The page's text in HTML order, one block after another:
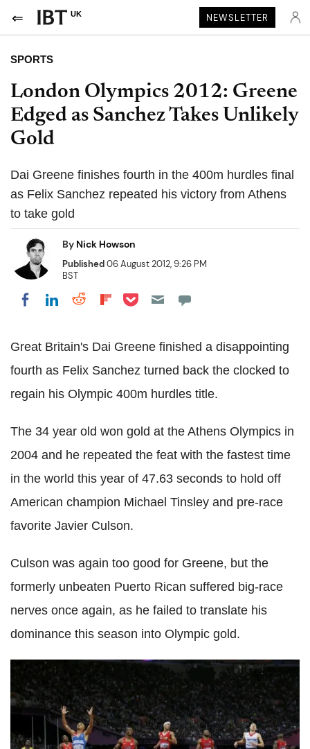
UK NEWSLETTER
SPORTS
London Olympics 2012: Greene
Edged as Sanchez Takes Unlikely
Gold
Dai Greene finishes fourth in the 400m hurdles final
as Felix Sanchez repeated his victory from Athens
to take gold
By Nick Howson
Published06 August 2012, 9:26 PM
BST
Share on Facebook
Share on LinkedIn
Share on Reddit
Share on Flipboard
Share on Pocket
Great Britain's Dai Greene finished a disappointing
fourth as Felix Sanchez turned back the clocked to
regain his Olympic 400m hurdles title.
The 34 year old won gold at the Athens Olympics in
2004 and he repeated the feat with the fastest time
in the world this year of 47.63 seconds to hold off
American champion Michael Tinsley and pre-race
favorite Javier Culson.
Culson was again too good for Greene, but the
formerly unbeaten Puerto Rican suffered big-race
nerves once again, as he failed to translate his
dominance this season into Olympic gold.